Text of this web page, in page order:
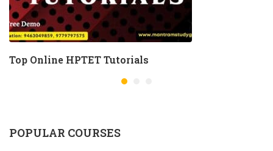
Top Online HPTET Tutorials
POPULAR COURSES